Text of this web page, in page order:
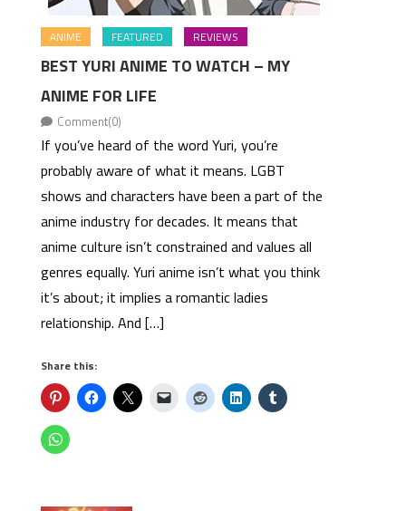
ANIME FEATURED REVIEWS
BEST YURI ANIME TO WATCH – MY
ANIME FOR LIFE
Comment(0)
If you’ve heard of the word Yuri, you’re
probably aware of what it means. LGBT
shows and characters have been a part of the
anime industry for decades. It means that
anime culture isn’t constrained and values all
genres equally. Yuri anime isn’t what you think
it’s about; it implies a romantic ladies
relationship. And […]
Share this: